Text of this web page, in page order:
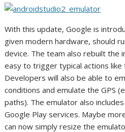
With this update, Google is
given modern hardware, should
device. The team also rebuilt the
easy to trigger typical actions like
Developers will also be able to
conditions and emulate the GPS
paths). The emulator also
Google Play services. Maybe
can now simply resize the